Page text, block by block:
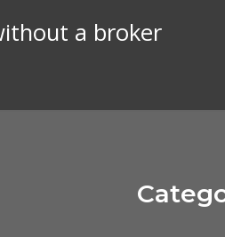
a broker